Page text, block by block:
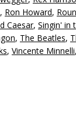
, Ron Howard,
Caesar, Singin' in
, The Beatles,
, Vincente Minnelli,